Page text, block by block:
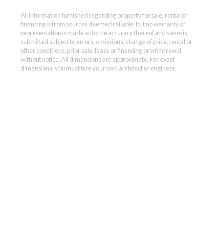
All information furnished regarding property for sale, rental or
financing is from sources deemed reliable, but no warranty or
representation is made as to the accuracy thereof and same is
submitted subject to errors, omissions, change of price, rental or
other conditions, prior sale, lease or financing or withdrawal
without notice. All dimensions are approximate. For exact
dimensions, you must hire your own architect or engineer.